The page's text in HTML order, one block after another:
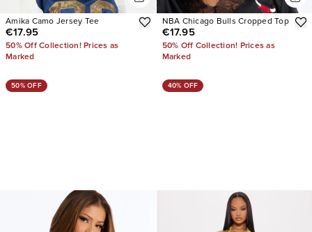
Amika Camo Jersey Tee
€17.95
50% Off Collection! Prices as
Marked
NBA Chicago Bulls Cropped Top
€17.95
50% Off Collection! Prices as
Marked
50% OFF 40% OFF